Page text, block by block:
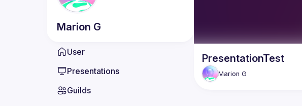
Marion G
User
Presentations
Guilds
PresentationTest
Marion G